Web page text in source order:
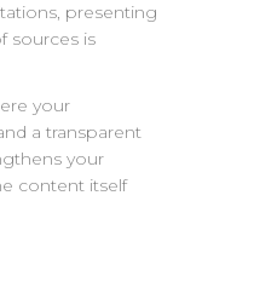
presenting
sources is
your
a transparent
your
content itself